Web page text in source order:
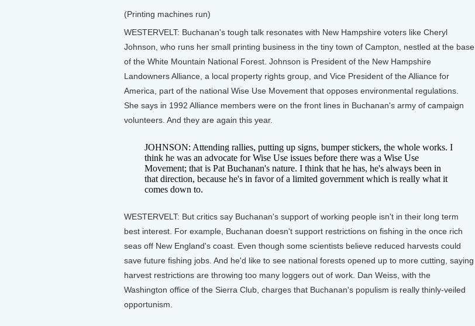
(Printing machines run)
WESTERVELT: Buchanan's tough talk resonates with New Hampshire voters like Cheryl
Johnson, who runs her small printing business in the tiny town of Campton, nestled at the base
of the White Mountain National Forest. Johnson is President of the New Hampshire
Landowners Alliance, a local property rights group, and Vice President of the Alliance for
America, part of the national Wise Use Movement that opposes environmental regulations.
She says in 1992 Alliance members were on the front lines in Buchanan's army of campaign
volunteers. And they are again this year.
JOHNSON: Attending rallies, putting up signs, bumper stickers, the whole works. I
think he was an advocate for Wise Use issues before there was a Wise Use
Movement; that is Pat Buchanan's nature. I think that he has, he's always been in
that direction, because he's in favor of a limited government which is really what it
comes down to.
WESTERVELT: But critics say Buchanan's support of working people isn't in their long term
best interest. For example, Buchanan doesn't support restrictions on fishing in the once rich
seas off New England's coast. Even though some scientists believe reduced harvests could
save future fishing jobs. And he'd like to see national forests opened up to more cutting, saying
harvest restrictions are throwing too many loggers out of work. Dan Weiss, with the
Washington office of the Sierra Club, charges that Buchanan's populism is really thinly-veiled
opportunism.